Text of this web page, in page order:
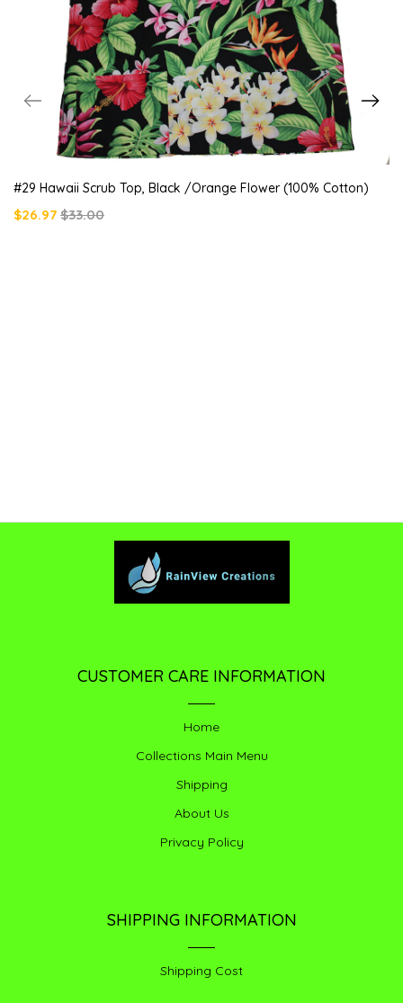
#29 Hawaii Scrub Top, Black /orange Flower (100% Cotton)
$26.97 $33.00
CUSTOMER CARE INFORMATION
Home
Collections Main Menu
Shipping
About Us
Privacy Policy
SHIPPING INFORMATION
Shipping Cost